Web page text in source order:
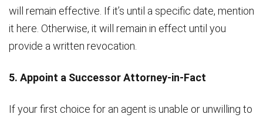
will remain effective. If it’s until a specific date, mention
it here. Otherwise, it will remain in effect until you
provide a written revocation.
5. Appoint a Successor Attorney-in-Fact
If your first choice for an agent is unable or unwilling to